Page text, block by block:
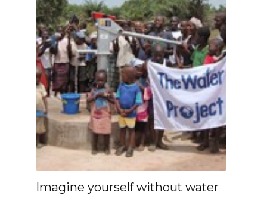
Imagine yourself without water